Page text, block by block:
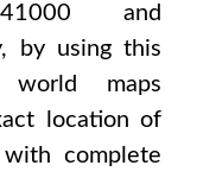
and
by using this
maps
location of
complete